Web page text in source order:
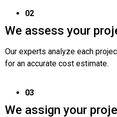
02
We assess your
Our experts analyze each
for an accurate cost estimate.
03
We assign your